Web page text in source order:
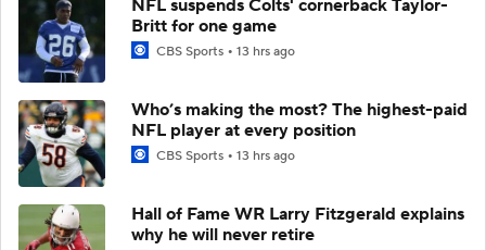
NFL suspends Colts' cornerback Taylor-
Britt for one game
CBS Sports 13 hrs ago
Who’s making the most? The highest-paid
NFL player at every position
CBS Sports 13 hrs ago
Hall of Fame WR Larry Fitzgerald explains
why he will never retire